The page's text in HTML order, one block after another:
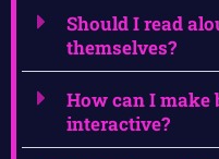
Should I read
themselves?
How can I make
interactive?